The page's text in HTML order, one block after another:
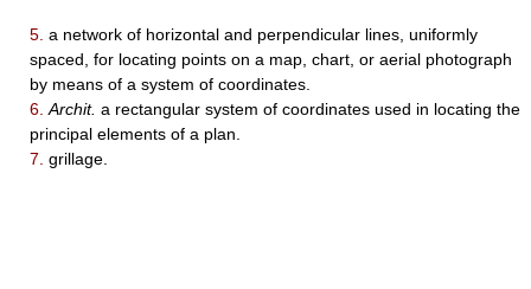
5. a network of horizontal and perpendicular lines, uniformly
spaced, for locating points on a map, chart, or aerial photograph
by means of a system of coordinates.
6. Archit. a rectangular system of coordinates used in locating the
principal elements of a plan.
7. grillage.